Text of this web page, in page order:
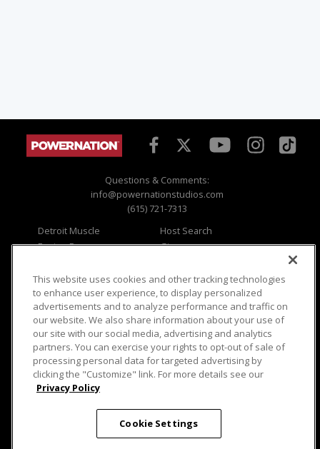
Questions & Comments:
info@powernationstudios.com
(615) 721-7313
Detroit Muscle
Engine Power
Music City Trucks
Host Search
Giveaways
Where To Watch
Viewer Questions
Sales Questions
Advertise
FAQ
Privacy
Opt Out
Terms of Use
Careers
Cookie Settings
This website uses cookies and other tracking technologies
to enhance user experience, to display personalized
advertisements and to analyze performance and traffic on
our website. We also share information about your use of
our site with our social media, advertising and analytics
partners. You can exercise your rights to opt-out of sale of
processing personal data for targeted advertising by
clicking the "Customize" link. For more details see our
Privacy Policy
Cookie Settings